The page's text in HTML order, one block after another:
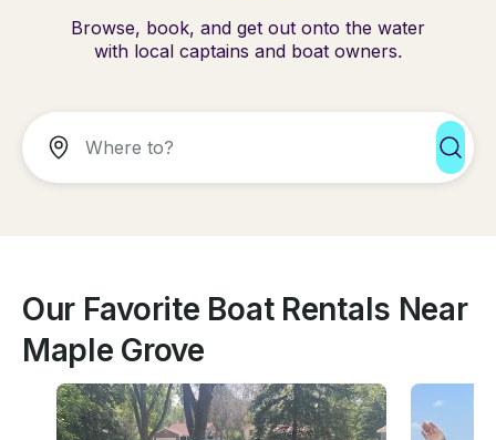
Browse, book, and get out onto the water
with local captains and boat owners.
Our Favorite Boat Rentals Near
Maple Grove